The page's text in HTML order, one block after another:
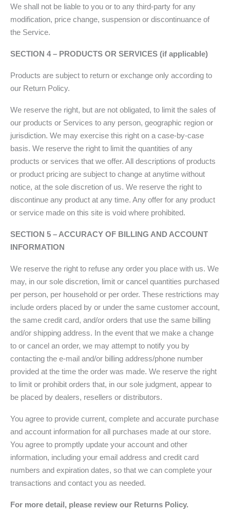
We shall not be liable to you or to any third-party for any
modification, price change, suspension or discontinuance of
the Service.
SECTION 4 – PRODUCTS OR SERVICES (if applicable)
Products are subject to return or exchange only according to
our Return Policy.
We reserve the right, but are not obligated, to limit the sales of
our products or Services to any person, geographic region or
jurisdiction. We may exercise this right on a case-by-case
basis. We reserve the right to limit the quantities of any
products or services that we offer. All descriptions of products
or product pricing are subject to change at anytime without
notice, at the sole discretion of us. We reserve the right to
discontinue any product at any time. Any offer for any product
or service made on this site is void where prohibited.
SECTION 5 – ACCURACY OF BILLING AND ACCOUNT
INFORMATION
We reserve the right to refuse any order you place with us. We
may, in our sole discretion, limit or cancel quantities purchased
per person, per household or per order. These restrictions may
include orders placed by or under the same customer account,
the same credit card, and/or orders that use the same billing
and/or shipping address. In the event that we make a change
to or cancel an order, we may attempt to notify you by
contacting the e-mail and/or billing address/phone number
provided at the time the order was made. We reserve the right
to limit or prohibit orders that, in our sole judgment, appear to
be placed by dealers, resellers or distributors.
You agree to provide current, complete and accurate purchase
and account information for all purchases made at our store.
You agree to promptly update your account and other
information, including your email address and credit card
numbers and expiration dates, so that we can complete your
transactions and contact you as needed.
For more detail, please review our Returns Policy.